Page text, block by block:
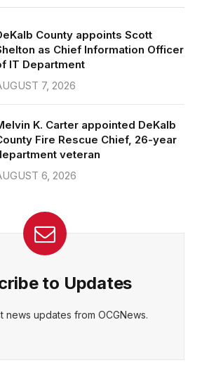
County appoints Scott
as Chief Information Officer
IT Department
7, 2026
K. Carter appointed DeKalb
Fire Rescue Chief, 26-year
veteran
6, 2026
to Updates
news updates from OCGNews.